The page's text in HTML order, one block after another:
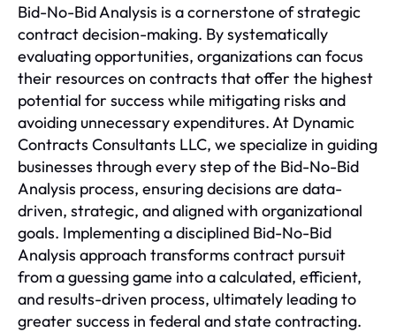
Bid-No-Bid Analysis is a cornerstone of strategic
contract decision-making. By systematically
evaluating opportunities, organizations can focus
their resources on contracts that offer the highest
potential for success while mitigating risks and
avoiding unnecessary expenditures. At Dynamic
Contracts Consultants LLC, we specialize in guiding
businesses through every step of the Bid-No-Bid
Analysis process, ensuring decisions are data-
driven, strategic, and aligned with organizational
goals. Implementing a disciplined Bid-No-Bid
Analysis approach transforms contract pursuit
from a guessing game into a calculated, efficient,
and results-driven process, ultimately leading to
greater success in federal and state contracting.